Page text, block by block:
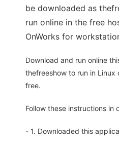
be downloaded as
run online in the free
OnWorks for
Download and run online
thefreeshow to run in Linux
free.
Follow these instructions in
- 1. Downloaded this